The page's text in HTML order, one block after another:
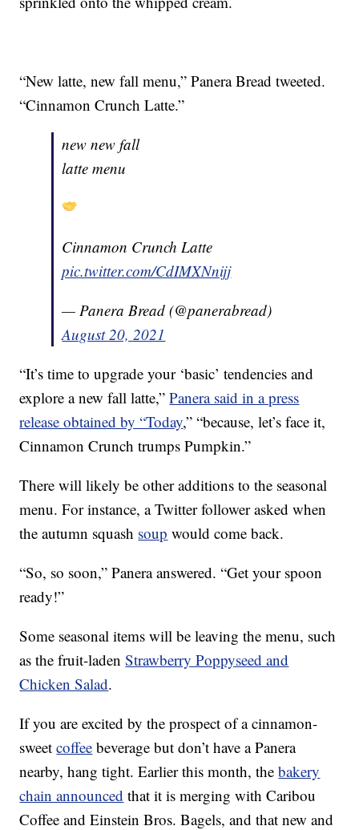
“New latte, new fall menu,” Panera Bread tweeted.
“Cinnamon Crunch Latte.”
new new fall
latte menu
Cinnamon Crunch Latte
pic.twitter.com/CdIMXNnijj
— Panera Bread (@panerabread)
August 20, 2021
“It’s time to upgrade your ‘basic’ tendencies and
explore a new fall latte,”Panera said in a press
release obtained by “Today,” “because, let’s face it,
Cinnamon Crunch trumps Pumpkin.”
There will likely be other additions to the seasonal
menu. For instance, a Twitter follower asked when
the autumn squash soup would come back.
“So, so soon,” Panera answered. “Get your spoon
ready!”
Some seasonal items will be leaving the menu, such
as the fruit-ladenStrawberry Poppyseed and
Chicken Salad.
If you are excited by the prospect of a cinnamon-
sweetcoffee beverage but don’t have a Panera
nearby, hang tight. Earlier this month, thebakery
chain announced that it is merging with Caribou
Coffee and Einstein Bros. Bagels, and that new and